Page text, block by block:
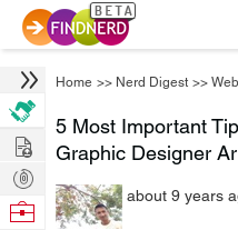
Home >> Nerd Digest >>
5 Most Important
Graphic Designer
about 9 years
Hire
Post
Projects
Browse